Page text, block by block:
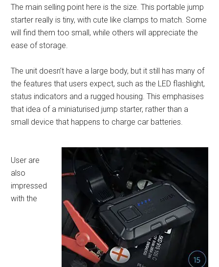
The main selling point here is the size. This portable jump
starter really is tiny, with cute like clamps to match. Some
will find them too small, while others will appreciate the
ease of storage.
The unit doesn’t have a large body, but it still has many of
the features that users expect, such as the LED flashlight,
status indicators and a rugged housing. This emphasises
that idea of a miniaturised jump starter, rather than a
small device that happens to charge car batteries.
User are
also
impressed
with the